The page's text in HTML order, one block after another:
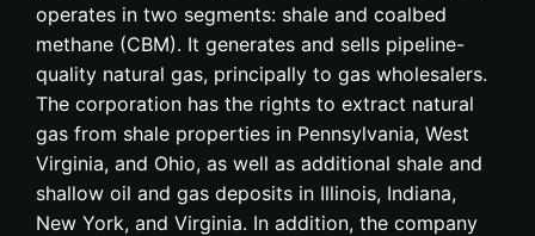
operates in two segments: shale and coalbed
methane (CBM). It generates and sells pipeline-
quality natural gas, principally to gas wholesalers.
The corporation has the rights to extract natural
gas from shale properties in Pennsylvania, West
Virginia, and Ohio, as well as additional shale and
shallow oil and gas deposits in Illinois, Indiana,
New York, and Virginia. In addition, the company